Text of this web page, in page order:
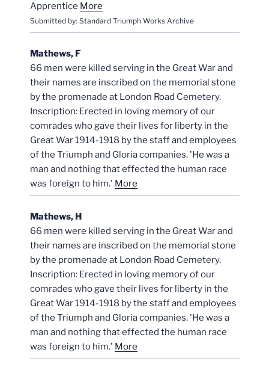
Apprentice More
Submitted by: Standard Triumph Works Archive
Mathews, F
66 men were killed serving in the Great War and
their names are inscribed on the memorial stone
by the promenade at London Road Cemetery.
Inscription: Erected in loving memory of our
comrades who gave their lives for liberty in the
Great War 1914-1918 by the staff and employees
of the Triumph and Gloria companies. 'He was a
man and nothing that effected the human race
was foreign to him.' More
Mathews, H
66 men were killed serving in the Great War and
their names are inscribed on the memorial stone
by the promenade at London Road Cemetery.
Inscription: Erected in loving memory of our
comrades who gave their lives for liberty in the
Great War 1914-1918 by the staff and employees
of the Triumph and Gloria companies. 'He was a
man and nothing that effected the human race
was foreign to him.' More